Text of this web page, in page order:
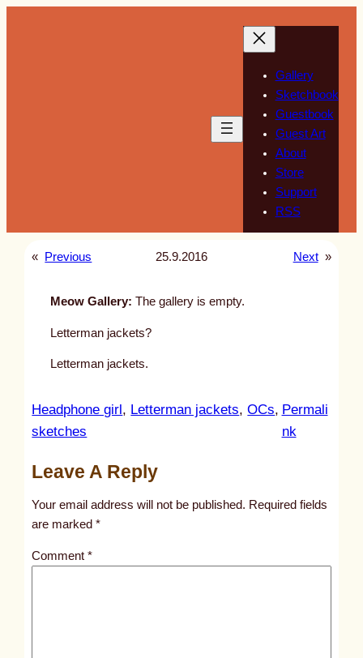
Gallery
Sketchbook
Guestbook
Guest Art
About
Store
Support
RSS
« Previous 25.9.2016 Next »
Meow Gallery: The gallery is empty.
Letterman jackets?
Letterman jackets.
Headphone girl, Letterman jackets, OCs ,
sketches
Permali
nk:
t
l
Leave A Reply
Your email address will not be published. Required fields
are marked*
Comment*